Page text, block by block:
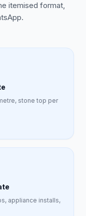
itemised format,
stone top per
appliance installs,